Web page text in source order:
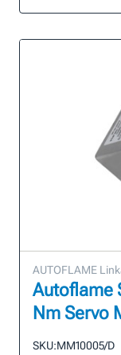
AUTOFLAME
Autoflame
Nm Servo
SKU:MM10005/D